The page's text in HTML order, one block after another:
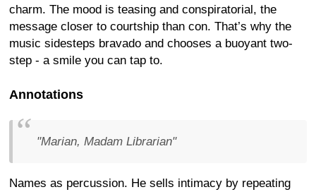
charm. The mood is teasing and conspiratorial, the
message closer to courtship than con. That’s why the
music sidesteps bravado and chooses a buoyant two-
step - a smile you can tap to.
Annotations
"Marian, Madam Librarian"
Names as percussion. He sells intimacy by repeating